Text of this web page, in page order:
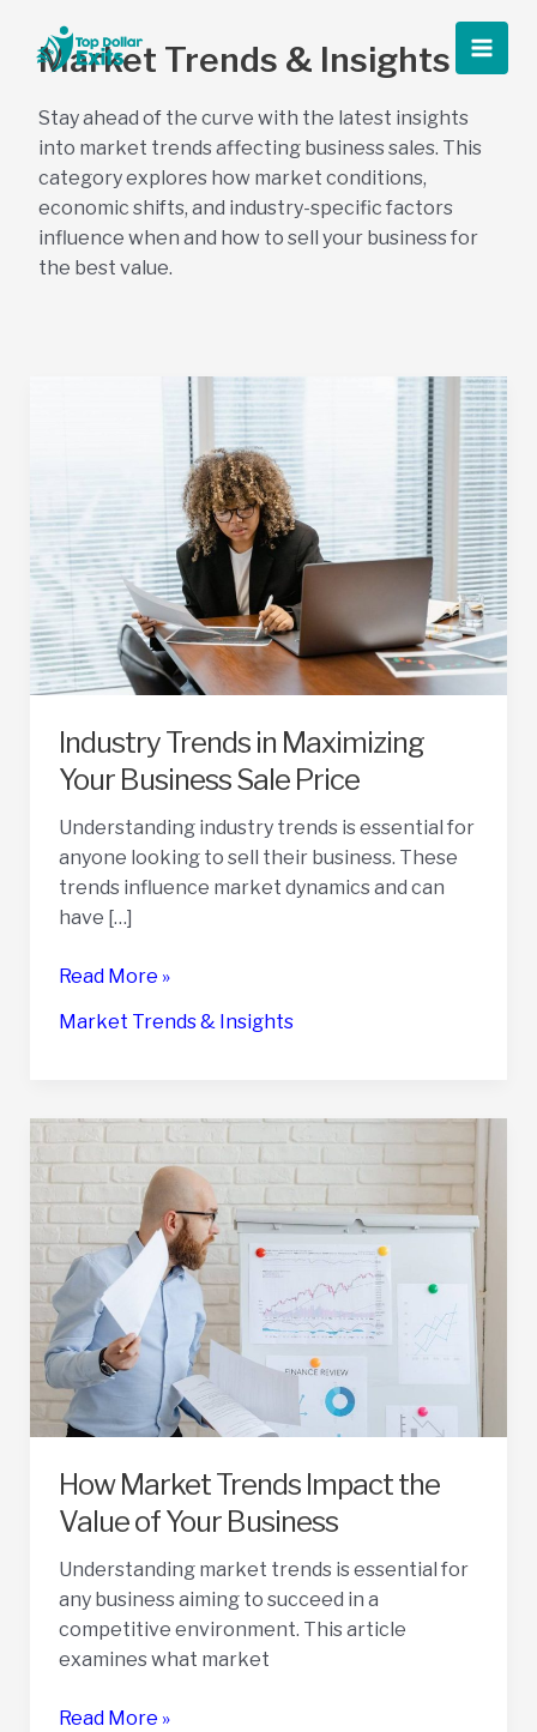
content
Main
Market Trends & Insights
Stay ahead of the curve with the latest insights
into market trends affecting business sales. This
category explores how market conditions,
economic shifts, and industry-specific factors
influence when and how to sell your business for
the best value.
Industry Trends in Maximizing
Your Business Sale Price
Understanding industry trends is essential for
anyone looking to sell their business. These
trends influence market dynamics and can
have […]
Industry
in
Business
Price
Read More »
Market Trends & Insights
How Market Trends Impact the
Value of Your Business
Understanding market trends is essential for
any business aiming to succeed in a
competitive environment. This article
examines what market
How
Read More »